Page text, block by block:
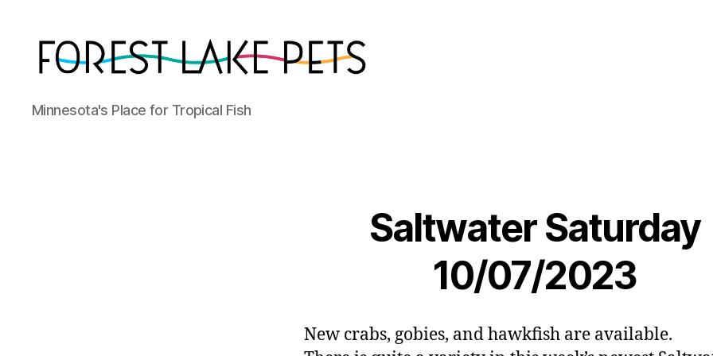
Forest
Lake
Minnesota's Place for Tropical Fish
Saltwater Saturday
10/07/2023
New crabs, gobies, and hawkfish are available.